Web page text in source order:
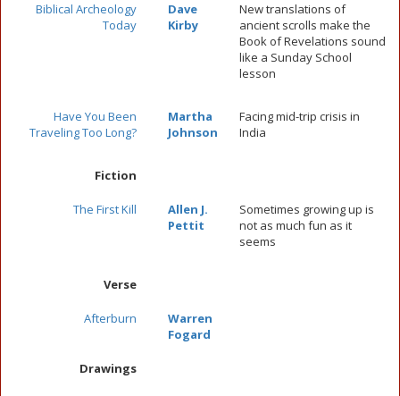
Biblical Archeology
Today
Dave
Kirby
New translations of
ancient scrolls make the
Book of Revelations sound
like a Sunday School
lesson
Have You Been
Traveling Too Long?
Martha
Johnson
Facing mid-trip crisis in
India
Fiction
The First Kill
Allen J.
Pettit
Sometimes growing up is
not as much fun as it
seems
Verse
Afterburn
Warren
Fogard
Drawings